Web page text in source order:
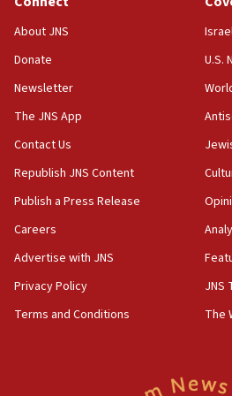
‘No famine in Gaza,’ Israeli
the empirical data’
18:28
CAMERA says it got
‘false claim that linked
Netanyahu’
18:23
AAUP member in Michigan
Act in response to new local
hatred, 30 southern
About JNS
Donate
Newsletter
The JNS App
Contact Us
Republish JNS Content
Publish a Press Release
Careers
Advertise with JNS
Privacy Policy
Terms and Conditions
U.S.
JNS
The